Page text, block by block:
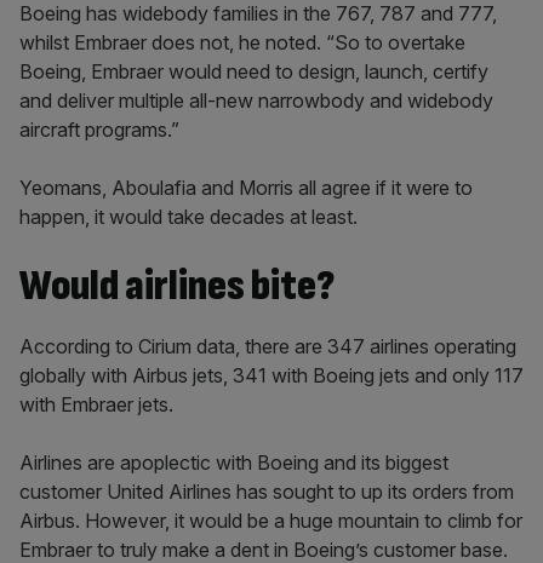
Boeing has widebody families in the 767, 787 and 777,
whilst Embraer does not, he noted. “So to overtake
Boeing, Embraer would need to design, launch, certify
and deliver multiple all-new narrowbody and widebody
aircraft programs.”
Yeomans, Aboulafia and Morris all agree if it were to
happen, it would take decades at least.
Would airlines bite?
According to Cirium data, there are 347 airlines operating
globally with Airbus jets, 341 with Boeing jets and only 117
with Embraer jets.
Airlines are apoplectic with Boeing and its biggest
customer United Airlines has sought to up its orders from
Airbus. However, it would be a huge mountain to climb for
Embraer to truly make a dent in Boeing’s customer base.